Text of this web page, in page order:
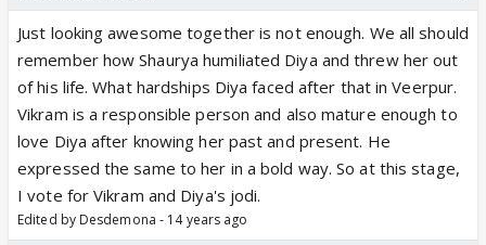
Just looking awesome together is not enough. We all should
remember how Shaurya humiliated Diya and threw her out
of his life. What hardships Diya faced after that in Veerpur.
Vikram is a responsible person and also mature enough to
love Diya after knowing her past and present. He
expressed the same to her in a bold way. So at this stage,
I vote for Vikram and Diya's jodi.
Edited by Desdemona - 14 years ago